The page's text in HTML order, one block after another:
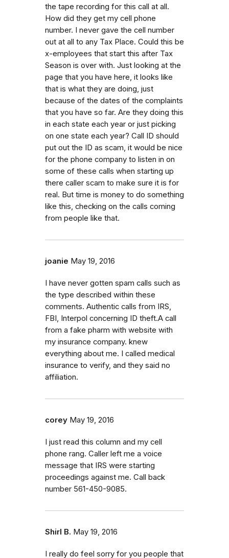
the tape recording for this call at all.
How did they get my cell phone
number. I never gave the cell number
out at all to any Tax Place. Could this be
x-employees that start this after Tax
Season is over with. Just looking at the
page that you have here, it looks like
that is what they are doing, just
because of the dates of the complaints
that you have so far. Are they doing this
in each state each year or just picking
on one state each year? Call ID should
put out the ID as scam, it would be nice
for the phone company to listen in on
some of these calls when starting up
there caller scam to make sure it is for
real. But time is money to do something
like this, checking on the calls coming
from people like that.
joanie May 19, 2016
I have never gotten spam calls such as
the type described within these
comments. Authentic calls from IRS,
FBI, Interpol concerning ID theft.A call
from a fake pharm with website with
my insurance company. knew
everything about me. I called medical
insurance to verify, and they said no
affiliation.
corey May 19, 2016
I just read this column and my cell
phone rang. Caller left me a voice
message that IRS were starting
proceedings against me. Call back
number 561-450-9085.
Shirl B. May 19, 2016
I really do feel sorry for you people that